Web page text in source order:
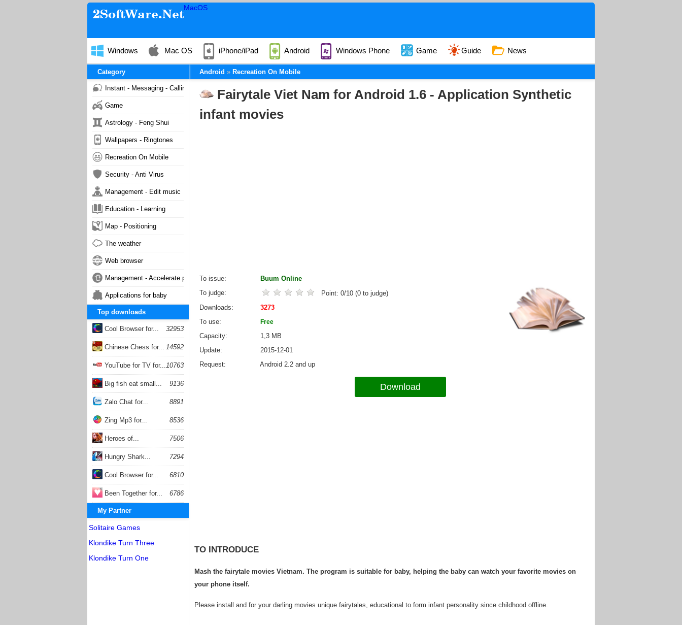
MacOS
Windows Mac OS iPhone/iPad Android Windows Phone Game Guide News
Android Recreation On Mobile
Fairytale Viet Nam for Android 1.6 - Application Synthetic
infant movies
To issue
Buum Online
To judge
Point: 0/10 (0 to judge)
Downloads
3273
To use
Free
Capacity
1,3 MB
Update
2015-12-01
Request
Android 2.2 and up
Download
TO INTRODUCE
Mash the fairytale movies Vietnam. The program is suitable for baby, helping the baby can watch your favorite movies on
your phone itself.
Please install and for your darling movies unique fairytales, educational to form infant personality since childhood offline.
Category
Instant - Messaging - Calling
Game
Astrology - Feng Shui
Wallpapers - Ringtones
Recreation On Mobile
Security - Anti Virus
Management - Edit music
Education - Learning
Map - Positioning
The weather
Web browser
Management - Accelerate phone
Applications for baby
Top downloads
Cool Browser for... 32953
Chinese Chess for... 14592
YouTube for TV for...10763
Big fish eat small... 9136
Zalo Chat for... 8891
Zing Mp3 for... 8536
Heroes of... 7506
Hungry Shark... 7294
Cool Browser for... 6810
Been Together for... 6786
My Partner
Solitaire Games
Klondike Turn Three
Klondike Turn One